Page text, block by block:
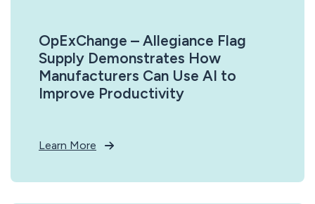
OpExChange – Allegiance Flag
Supply Demonstrates How
Manufacturers Can Use AI to
Improve Productivity
Learn More